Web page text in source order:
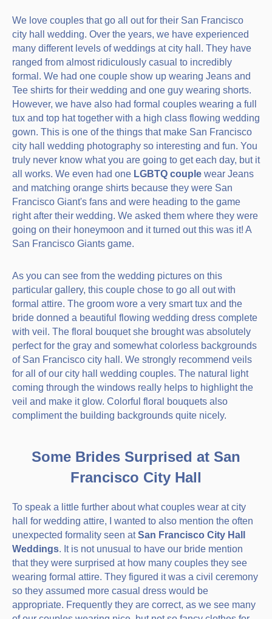
We love couples that go all out for their San Francisco
city hall wedding. Over the years, we have experienced
many different levels of weddings at city hall. They have
ranged from almost ridiculously casual to incredibly
formal. We had one couple show up wearing Jeans and
Tee shirts for their wedding and one guy wearing shorts.
However, we have also had formal couples wearing a full
tux and top hat together with a high class flowing wedding
gown. This is one of the things that make San Francisco
city hall wedding photography so interesting and fun. You
truly never know what you are going to get each day, but it
all works. We even had one LGBTQ couple wear Jeans
and matching orange shirts because they were San
Francisco Giant's fans and were heading to the game
right after their wedding. We asked them where they were
going on their honeymoon and it turned out this was it! A
San Francisco Giants game.
As you can see from the wedding pictures on this
particular gallery, this couple chose to go all out with
formal attire. The groom wore a very smart tux and the
bride donned a beautiful flowing wedding dress complete
with veil. The floral bouquet she brought was absolutely
perfect for the gray and somewhat colorless backgrounds
of San Francisco city hall. We strongly recommend veils
for all of our city hall wedding couples. The natural light
coming through the windows really helps to highlight the
veil and make it glow. Colorful floral bouquets also
compliment the building backgrounds quite nicely.
Some Brides Surprised at San
Francisco City Hall
To speak a little further about what couples wear at city
hall for wedding attire, I wanted to also mention the often
unexpected formality seen atSan Francisco City Hall
Weddings. It is not unusual to have our bride mention
that they were surprised at how many couples they see
wearing formal attire. They figured it was a civil ceremony
so they assumed more casual dress would be
appropriate. Frequently they are correct, as we see many